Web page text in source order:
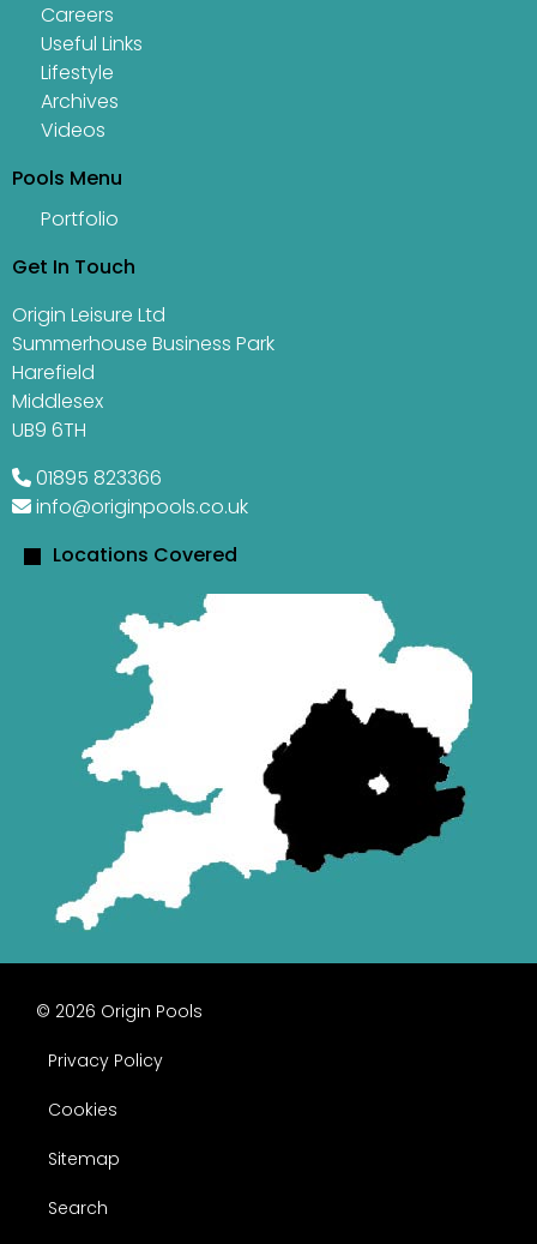
Careers
Useful Links
Lifestyle
Archives
Videos
Pools Menu
Portfolio
Get In Touch
Origin Leisure Ltd
Summerhouse Business Park
Harefield
Middlesex
UB9 6TH
01895 823366
info@originpools.co.uk
Locations Covered
© 2026 Origin Pools
Privacy Policy
Cookies
Sitemap
Search